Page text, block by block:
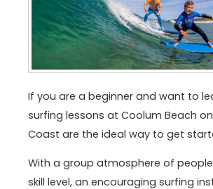
If you are a beginner and want to
surfing lessons at Coolum Beach
Coast are the ideal way to get
With a group atmosphere of
skill level, an encouraging surfing